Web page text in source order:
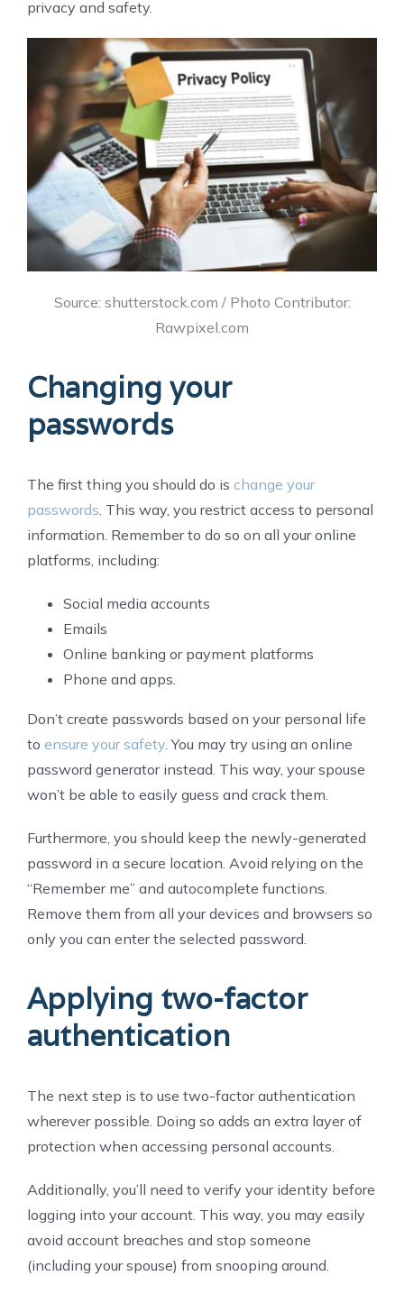
privacy and safety.
Source: shutterstock.com / Photo Contributor:
Rawpixel.com
Changing your
passwords
The first thing you should do is change your
passwords . This way, you restrict access to personal
information. Remember to do so on all your online
platforms, including:
Social media accounts
Emails
Online banking or payment platforms
Phone and apps.
Don’t create passwords based on your personal life
to ensure your safety . You may try using an online
password generator instead. This way, your spouse
won’t be able to easily guess and crack them.
Furthermore, you should keep the newly-generated
password in a secure location. Avoid relying on the
“Remember me” and autocomplete functions.
Remove them from all your devices and browsers so
only you can enter the selected password.
Applying two-factor
authentication
The next step is to use two-factor authentication
wherever possible. Doing so adds an extra layer of
protection when accessing personal accounts.
Additionally, you’ll need to verify your identity before
logging into your account. This way, you may easily
avoid account breaches and stop someone
(including your spouse) from snooping around.